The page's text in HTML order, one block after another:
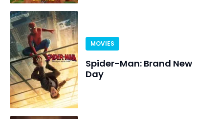
MOVIES
Spider-Man: Brand New
Day